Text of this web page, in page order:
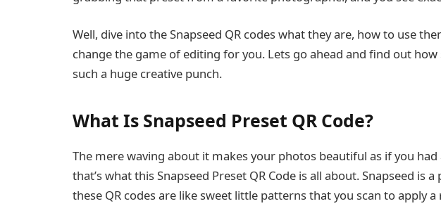
Well, dive into the Snapseed QR codes what they are, how to use
change the game of editing for you. Lets go ahead and find out how
such a huge creative punch.
What Is Snapseed Preset QR Code?
The mere waving about it makes your photos beautiful as if you had
that’s what this Snapseed Preset QR Code is all about. Snapseed is
these QR codes are like sweet little patterns that you scan to apply